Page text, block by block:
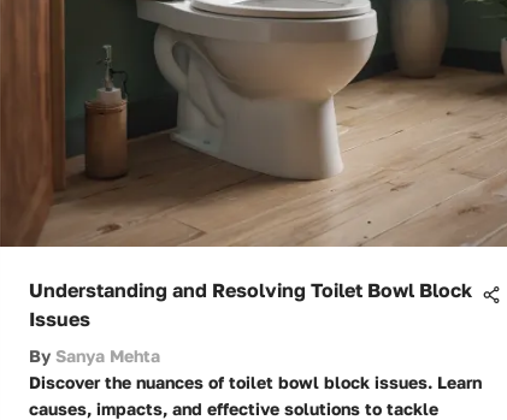
Understanding and Resolving Toilet Bowl Block
Issues
By Sanya Mehta
Discover the nuances of toilet bowl block issues. Learn
causes, impacts, and effective solutions to tackle